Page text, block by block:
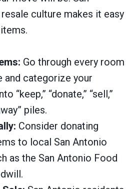
culture makes it easy
Go through every room
and categorize your
“keep,” “donate,” “sell,”
piles.
Consider donating
to local San Antonio
as the San Antonio Food